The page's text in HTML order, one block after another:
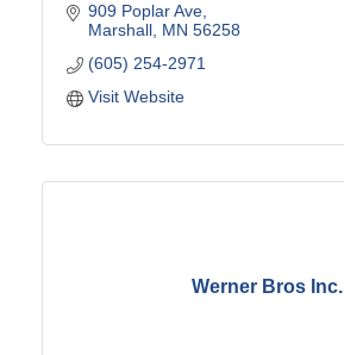
909 Poplar Ave
Marshall MN 56258
(605) 254-2971
Visit Website
Werner Bros Inc.